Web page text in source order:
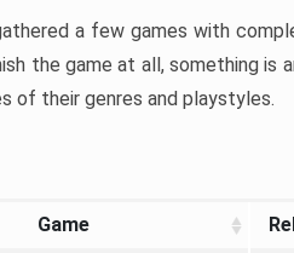
a few games with
the game at all, something is
of their genres and playstyles.
Game